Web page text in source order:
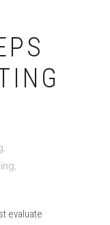
,
,
evaluate